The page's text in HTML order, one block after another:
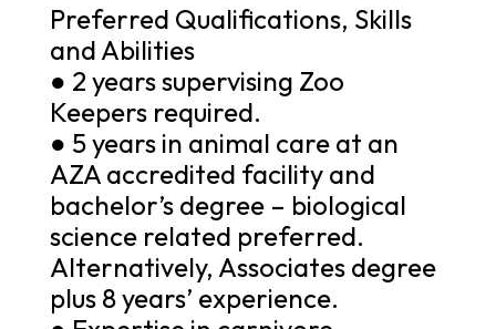
Preferred Qualifications, Skills
and Abilities
● 2 years supervising Zoo
Keepers required.
● 5 years in animal care at an
AZA accredited facility and
bachelor’s degree – biological
science related preferred.
Alternatively, Associates degree
plus 8 years’ experience.